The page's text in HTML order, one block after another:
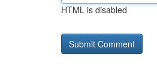
HTML is disabled